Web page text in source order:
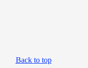
Back to top